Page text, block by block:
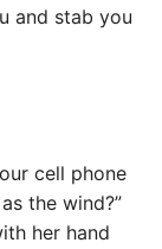
and stab you
cell phone
the wind?”
her hand